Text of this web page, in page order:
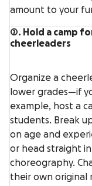
amount to your
2. Hold a camp
cheerleaders
Organize a
lower grades—if
example, host a
students. Break
on age and
or head straight
choreography.
their own original